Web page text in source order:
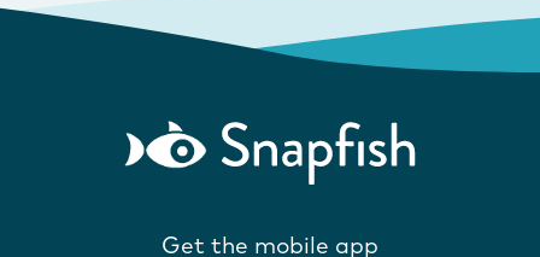
Get the mobile app